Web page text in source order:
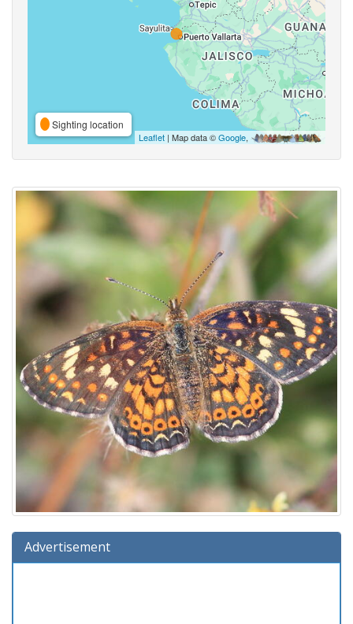
Sighting location
Leaflet | Map data ©Google,
Advertisement